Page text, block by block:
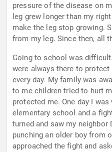
pressure of the disease on
leg grew longer than my
make the leg stop growing.
from my leg. Since then, all
Going to school was
were always there to
every day. My family was
to me children tried to hurt
protected me. One day I
elementary school and a
turned and saw my neighbor
punching an older boy from
approached the fight and